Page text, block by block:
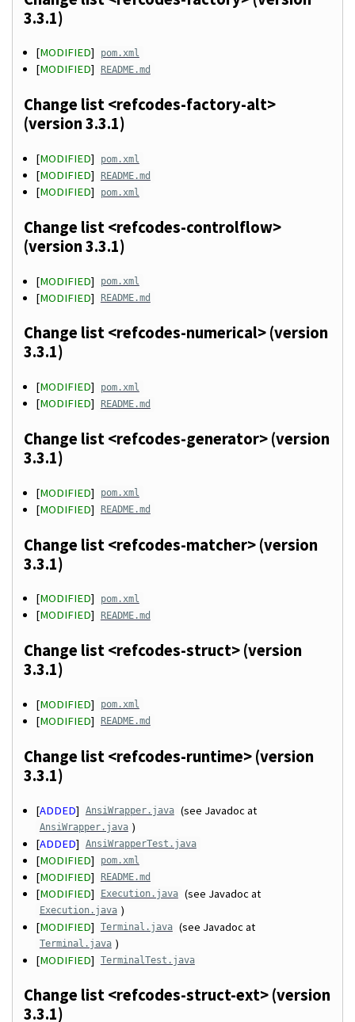
3.3.1)
[MODIFIED] pom.xml
[MODIFIED] README.md
Change list <refcodes-factory-alt>
(version 3.3.1)
[MODIFIED] pom.xml
[MODIFIED] README.md
[MODIFIED] pom.xml
Change list <refcodes-controlflow>
(version 3.3.1)
[MODIFIED] pom.xml
[MODIFIED] README.md
Change list <refcodes-numerical> (version
3.3.1)
[MODIFIED] pom.xml
[MODIFIED] README.md
Change list <refcodes-generator> (version
3.3.1)
[MODIFIED] pom.xml
[MODIFIED] README.md
Change list <refcodes-matcher> (version
3.3.1)
[MODIFIED] pom.xml
[MODIFIED] README.md
Change list <refcodes-struct> (version
3.3.1)
[MODIFIED] pom.xml
[MODIFIED] README.md
Change list <refcodes-runtime> (version
3.3.1)
[ADDED] AnsiWrapper.java (see Javadoc at
AnsiWrapper.java )
[ADDED] AnsiWrapperTest.java
[MODIFIED] pom.xml
[MODIFIED] README.md
[MODIFIED] Execution.java (see Javadoc at
Execution.java )
[MODIFIED] Terminal.java (see Javadoc at
Terminal.java )
[MODIFIED] TerminalTest.java
Change list <refcodes-struct-ext> (version
3.3.1)